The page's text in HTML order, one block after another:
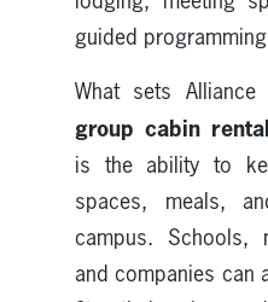
guided
What sets
group cabin
is the ability to
spaces, meals,
campus. Schools,
and companies can